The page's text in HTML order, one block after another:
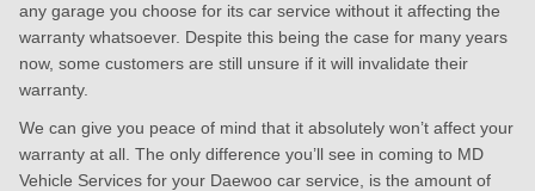
any garage you choose for its car service without it affecting the
warranty whatsoever. Despite this being the case for many years
now, some customers are still unsure if it will invalidate their
warranty.
We can give you peace of mind that it absolutely won’t affect your
warranty at all. The only difference you’ll see in coming to MD
Vehicle Services for your Daewoo car service, is the amount of